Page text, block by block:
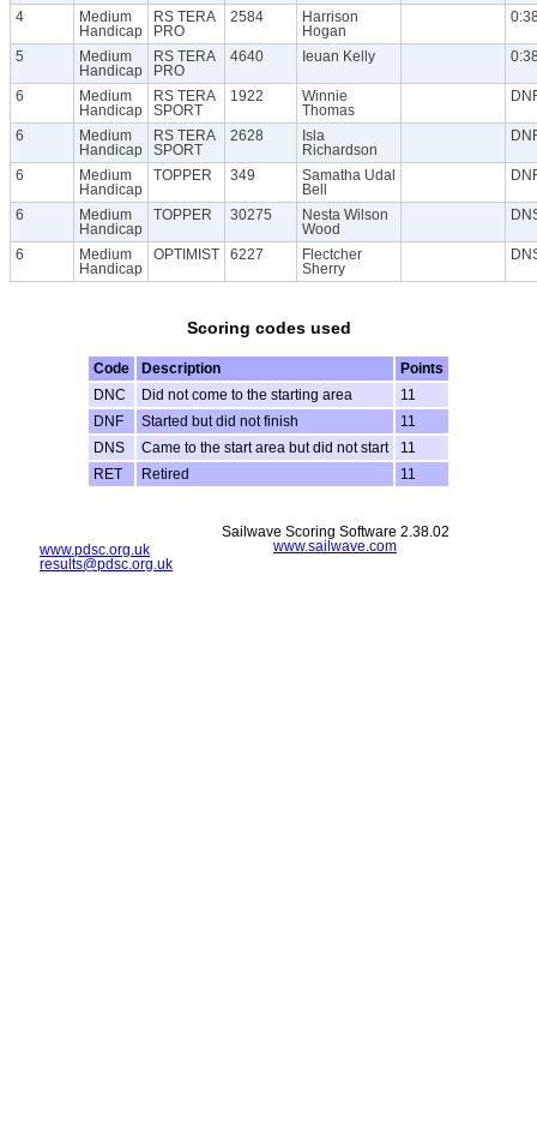
4
Medium
Handicap
RS TERA
PRO
2584
Harrison
Hogan
5
Medium
Handicap
RS TERA
PRO
4640 Ieuan Kelly
6
Medium
Handicap
RS TERA
SPORT
1922
Winnie
Thomas
6
Medium
Handicap
RS TERA
SPORT
2628
Isla
Richardson
6
Medium
Handicap
TOPPER 349
Samatha Udal
Bell
6
Medium
Handicap
TOPPER 30275
Nesta Wilson
Wood
6
Medium
Handicap
OPTIMIST 6227
Flectcher
Sherry
Scoring codes used
Code Description
Points
DNC
Did not come to the starting area
11
DNF
Started but did not finish
11
DNS
Came to the start area but did not start
11
RET
Retired 11
www.pdsc.org.uk
results@pdsc.org.uk
Sailwave Scoring Software 2.38.02
www.sailwave.com